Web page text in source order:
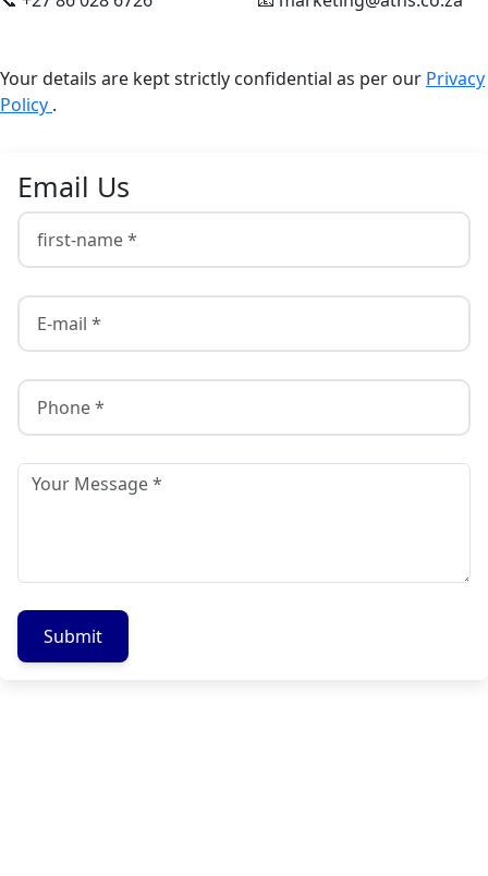
Your details are kept strictly confidential as per our Privacy
Policy .
Email Us